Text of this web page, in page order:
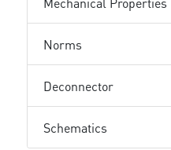
Norms
Deconnector
Schematics